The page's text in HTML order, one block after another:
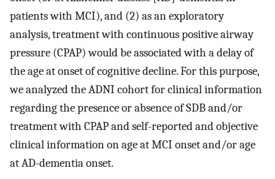
patients with MCI), and (2) as an exploratory
analysis, treatment with continuous positive airway
pressure (CPAP) would be associated with a delay of
the age at onset of cognitive decline. For this purpose,
we analyzed the ADNI cohort for clinical information
regarding the presence or absence of SDB and/or
treatment with CPAP and self-reported and objective
clinical information on age at MCI onset and/or age
at AD-dementia onset.